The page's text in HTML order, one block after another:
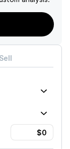
Sell